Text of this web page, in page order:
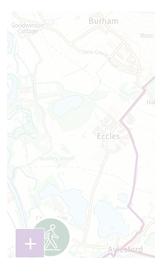
Map is loading...
+